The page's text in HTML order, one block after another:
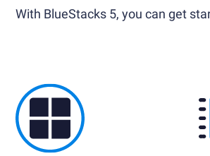
With BlueStacks 5, you can get